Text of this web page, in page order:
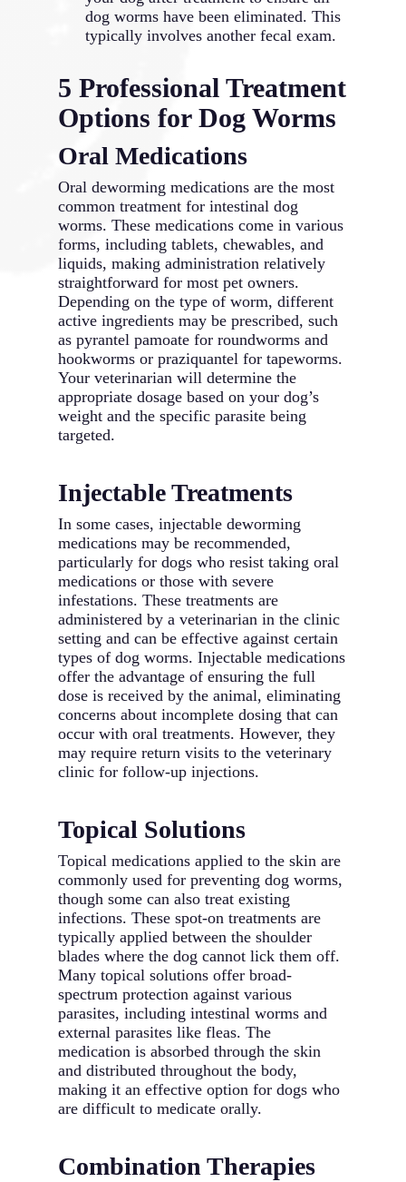
dog worms have been eliminated. This
typically involves another fecal exam.
5 Professional Treatment
Options for Dog Worms
Oral Medications
Oral deworming medications are the most
common treatment for intestinal dog
worms. These medications come in various
forms, including tablets, chewables, and
liquids, making administration relatively
straightforward for most pet owners.
Depending on the type of worm, different
active ingredients may be prescribed, such
as pyrantel pamoate for roundworms and
hookworms or praziquantel for tapeworms.
Your veterinarian will determine the
appropriate dosage based on your dog’s
weight and the specific parasite being
targeted.
Injectable Treatments
In some cases, injectable deworming
medications may be recommended,
particularly for dogs who resist taking oral
medications or those with severe
infestations. These treatments are
administered by a veterinarian in the clinic
setting and can be effective against certain
types of dog worms. Injectable medications
offer the advantage of ensuring the full
dose is received by the animal, eliminating
concerns about incomplete dosing that can
occur with oral treatments. However, they
may require return visits to the veterinary
clinic for follow-up injections.
Topical Solutions
Topical medications applied to the skin are
commonly used for preventing dog worms,
though some can also treat existing
infections. These spot-on treatments are
typically applied between the shoulder
blades where the dog cannot lick them off.
Many topical solutions offer broad-
spectrum protection against various
parasites, including intestinal worms and
external parasites like fleas. The
medication is absorbed through the skin
and distributed throughout the body,
making it an effective option for dogs who
are difficult to medicate orally.
Combination Therapies